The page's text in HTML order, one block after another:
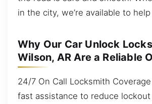
in the city, we’re available to
Why Our Car Unlock
Wilson, AR Are a Reliable
24/7 On Call Locksmith
fast assistance to reduce